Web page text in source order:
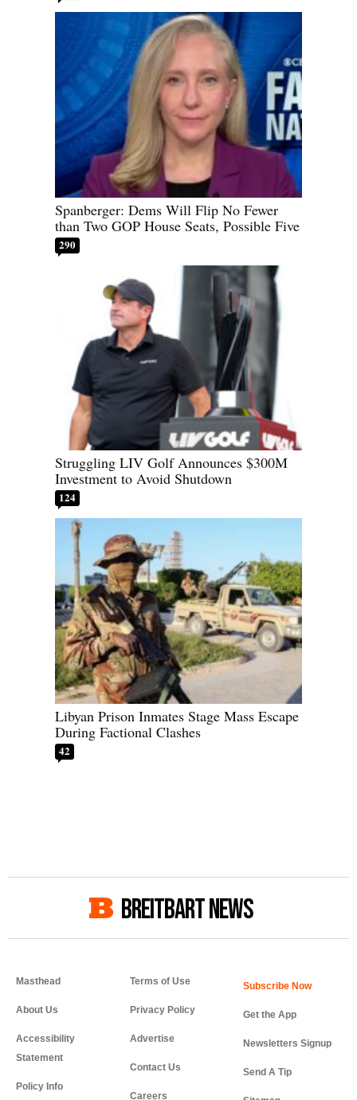
Spanberger: Dems Will Flip No Fewer
than Two GOP House Seats, Possible Five
290
Struggling LIV Golf Announces $300M
Investment to Avoid Shutdown
124
Libyan Prison Inmates Stage Mass Escape
During Factional Clashes
42
BREITBART NEWS
Masthead
About Us
Accessibility
Statement
Policy Info
Terms of Use
Privacy Policy
Advertise
Contact Us
Careers
Get the App
Newsletters Signup
Send A Tip